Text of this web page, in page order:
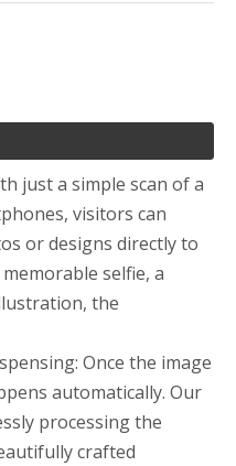
just a simple scan of a
visitors can
or designs directly to
selfie, a
the
Once the image
automatically. Our
processing the
crafted